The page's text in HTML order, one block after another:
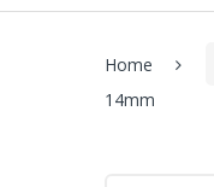
Home
14mm